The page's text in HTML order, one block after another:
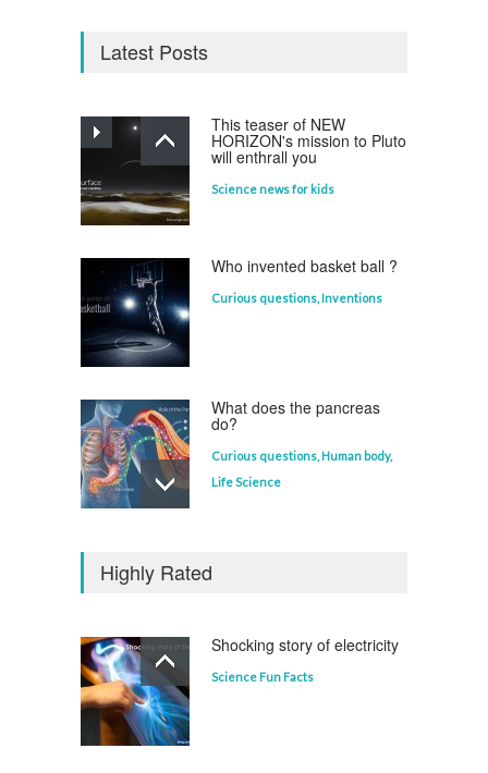
Latest Posts
This teaser of NEW
HORIZON's mission to Pluto
will enthrall you
Science news for kids
Who invented basket ball ?
Curious questions, Inventions
What does the pancreas
do?
Curious questions, Human body,
Life Science
Highly Rated
Shocking story of electricity
Science Fun Facts